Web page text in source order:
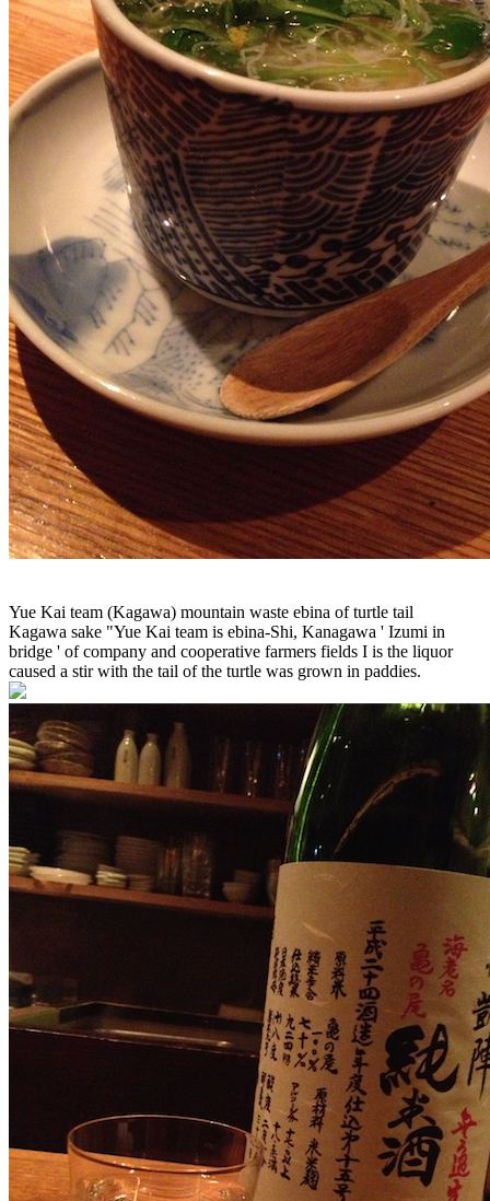
Yue Kai team (Kagawa) mountain waste ebina of turtle tail
Kagawa sake "Yue Kai team is ebina-Shi, Kanagawa ' Izumi in
bridge ' of company and cooperative farmers fields I is the liquor
caused a stir with the tail of the turtle was grown in paddies.